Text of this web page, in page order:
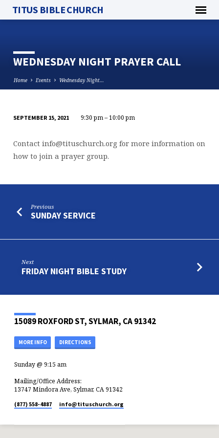
TITUS BIBLE CHURCH
WEDNESDAY NIGHT PRAYER CALL
Home Events Wednesday Night…
NIGHT
PRAYER
CALL
SEPTEMBER 15, 2021 9:30 pm – 10:00 pm
Contact info@tituschurch.org for more information on
how to join a prayer group.
Previous
SUNDAY SERVICE
Next
FRIDAY NIGHT BIBLE STUDY
15089 ROXFORD ST, SYLMAR, CA 91342
MORE INFO DIRECTIONS
Sunday @ 9:15 am
Mailing/Office Address:
13747 Mindora Ave, Sylmar, CA 91342
(877) 558-4887 info​@tituschurch.org